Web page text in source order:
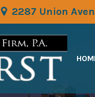
2287 Union